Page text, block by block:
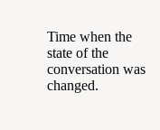
Time when the
state of the
conversation was
changed.